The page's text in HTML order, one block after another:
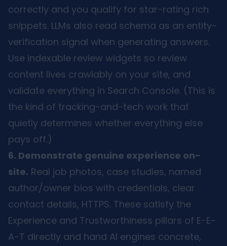
correctly and you qualify for star-rating rich
snippets. LLMs also read schema as an entity-
verification signal when generating answers.
Use indexable review widgets so review
content lives crawlably on your site, and
validate everything in Search Console. (This is
the kind of tracking-and-tech work that
quietly determines whether everything else
pays off.)
6. Demonstrate genuine experience on-
site. Real job photos, case studies, named
author/owner bios with credentials, clear
contact details, HTTPS. These satisfy the
Experience and Trustworthiness pillars of E-E-
A-T directly and hand AI engines concrete,